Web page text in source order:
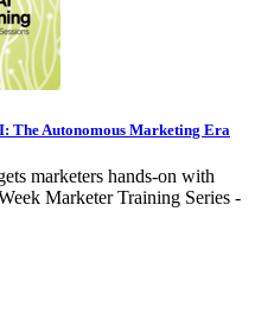
The Autonomous Marketing Era
marketers hands-on with
Marketer Training Series -